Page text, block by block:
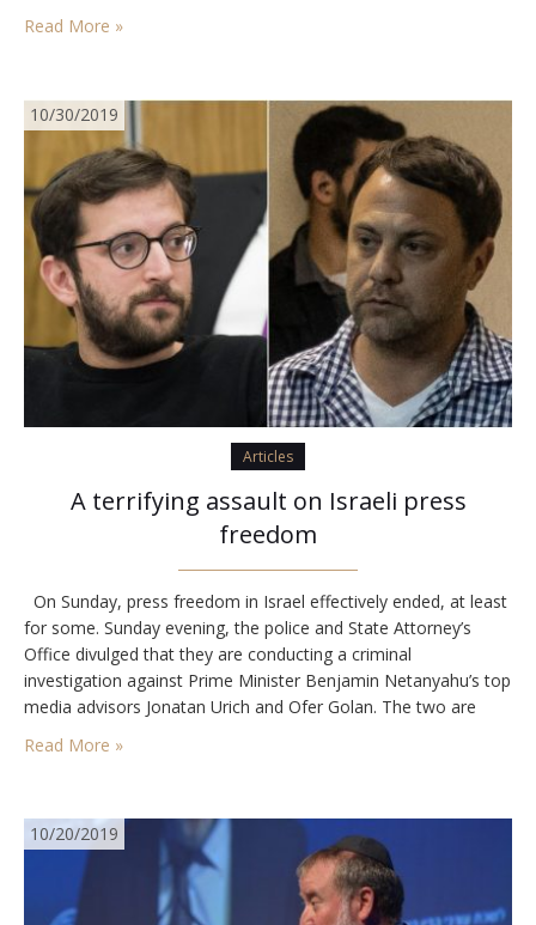
founder and executive director of SIGNAL Global, an Israeli
think tank that focuses…
Read More »
10/30/2019
Articles
A terrifying assault on Israeli press
freedom
On Sunday, press freedom in Israel effectively ended, at least
for some. Sunday evening, the police and State Attorney’s
Office divulged that they are conducting a criminal
investigation against Prime Minister Benjamin Netanyahu’s top
media advisors Jonatan Urich and Ofer Golan. The two are
suspects and police investigators have seized their cellphones.
Read More »
10/20/2019